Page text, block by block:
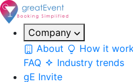
Company
About
How it
FAQ
Industry trends
gE Invite